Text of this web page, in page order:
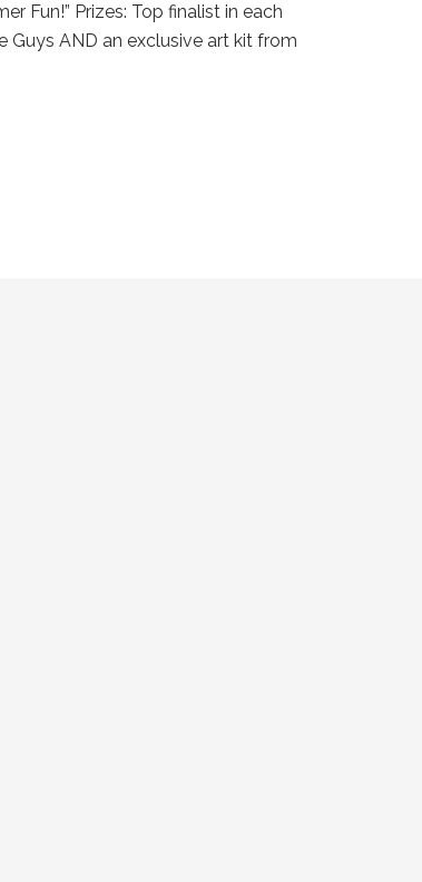
Fun!” Prizes: Top finalist in each
AND an exclusive art kit from